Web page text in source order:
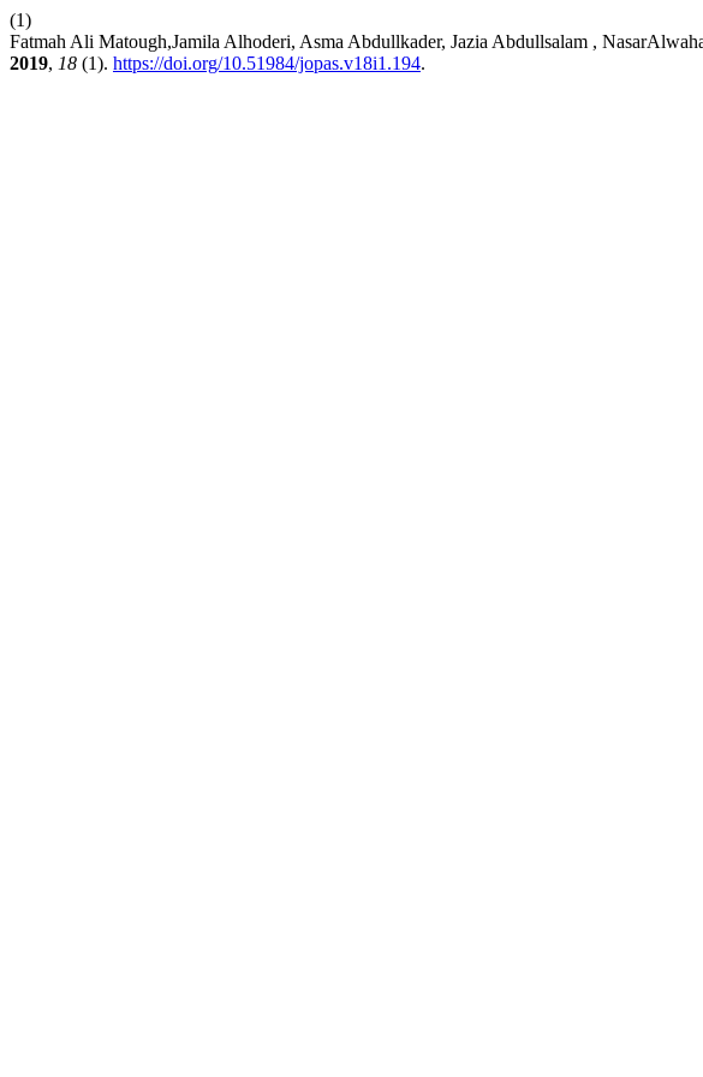
(1)
Fatmah Ali Matough,Jamila Alhoderi, Asma Abdullkader, Jazia Abdullsalam ,
2019, 18 (1). https://doi.org/10.51984/jopas.v18i1.194.